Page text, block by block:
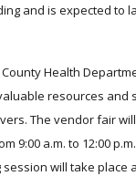
and is expected to
Health
resources and
The vendor fair
9:00 a.m. to 12:00
will take place